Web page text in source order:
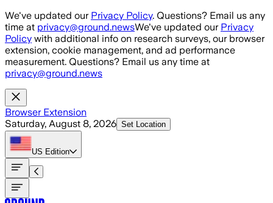
Skip to main content
We've updated our Privacy Policy. Questions? Email us any
time at privacy@ground.newsWe've updated our Privacy
Policy with additional info on research surveys, our browser
extension, cookie management, and ad performance
measurement. Questions? Email us any time at
privacy@ground.news
Browser Extension
Saturday, August 8, 2026 Set Location
US Edition